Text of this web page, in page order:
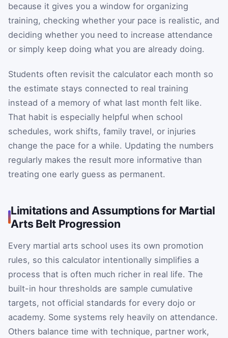
because it gives you a window for organizing
training, checking whether your pace is realistic, and
deciding whether you need to increase attendance
or simply keep doing what you are already doing.
Students often revisit the calculator each month so
the estimate stays connected to real training
instead of a memory of what last month felt like.
That habit is especially helpful when school
schedules, work shifts, family travel, or injuries
change the pace for a while. Updating the numbers
regularly makes the result more informative than
treating one early guess as permanent.
Limitations and Assumptions for Martial
Arts Belt Progression
Every martial arts school uses its own promotion
rules, so this calculator intentionally simplifies a
process that is often much richer in real life. The
built-in hour thresholds are sample cumulative
targets, not official standards for every dojo or
academy. Some systems rely heavily on attendance.
Others balance time with technique, partner work,